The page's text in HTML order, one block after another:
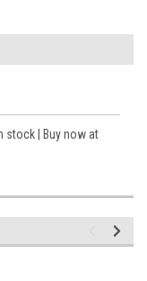
stock | Buy now at